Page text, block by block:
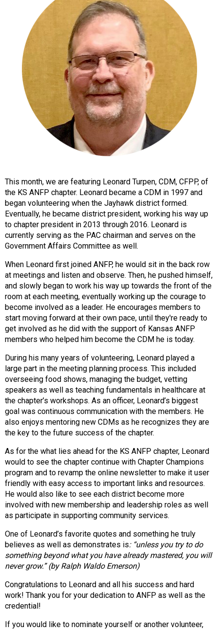
a
r
r
o
f
e
s
s
i
n
a
l
s
(
A
N
F
P
)
This month, we are featuring Leonard Turpen, CDM, CFPP, of
the KS ANFP chapter. Leonard became a CDM in 1997 and
began volunteering when the Jayhawk district formed.
Eventually, he became district president, working his way up
to chapter president in 2013 through 2016. Leonard is
currently serving as the PAC chairman and serves on the
Government Affairs Committee as well.
When Leonard first joined ANFP, he would sit in the back row
at meetings and listen and observe. Then, he pushed himself,
and slowly began to work his way up towards the front of the
room at each meeting, eventually working up the courage to
become involved as a leader. He encourages members to
start moving forward at their own pace, until they're ready to
get involved as he did with the support of Kansas ANFP
members who helped him become the CDM he is today.
During his many years of volunteering, Leonard played a
large part in the meeting planning process. This included
overseeing food shows, managing the budget, vetting
speakers as well as teaching fundamentals in healthcare at
the chapter’s workshops. As an officer, Leonard’s biggest
goal was continuous communication with the members. He
also enjoys mentoring new CDMs as he recognizes they are
the key to the future success of the chapter.
As for the what lies ahead for the KS ANFP chapter, Leonard
would to see the chapter continue with Chapter Champions
program and to revamp the online newsletter to make it user
friendly with easy access to important links and resources.
He would also like to see each district become more
involved with new membership and leadership roles as well
as participate in supporting community services.
One of Leonard’s favorite quotes and something he truly
believes as well as demonstrates is: “unless you try to do
something beyond what you have already mastered, you will
nevergrow.” (by Ralph Waldo Emerson)
Congratulations to Leonard and all his success and hard
work! Thank you for your dedication to ANFP as well as the
credential!
If you would like to nominate yourself or another volunteer,